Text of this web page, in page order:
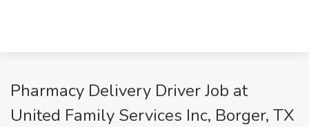
Pharmacy Delivery Driver Job at
United Family Services Inc, Borger, TX